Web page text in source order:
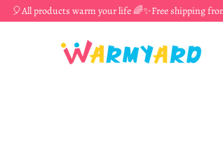
🎈All products warm your life 🌈✨Free shipping